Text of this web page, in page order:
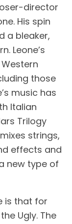
director
His spin
a bleaker,
Leone’s
those
music has
Italian
Trilogy
strings,
effects and
new type of
is that for
Ugly. The